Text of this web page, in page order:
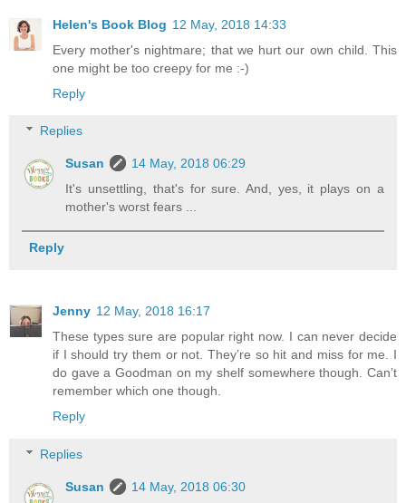
Helen's Book Blog 12 May, 2018 14:33
Every mother's nightmare; that we hurt our own child. This
one might be too creepy for me :-)
Reply
Replies
Susan
14 May, 2018 06:29
It's unsettling, that's for sure. And, yes, it plays on a
mother's worst fears ...
Reply
Jenny 12 May, 2018 16:17
These types sure are popular right now. I can never decide
if I should try them or not. They’re so hit and miss for me. I
do gave a Goodman on my shelf somewhere though. Can’t
remember which one though.
Reply
Replies
Susan
14 May, 2018 06:30